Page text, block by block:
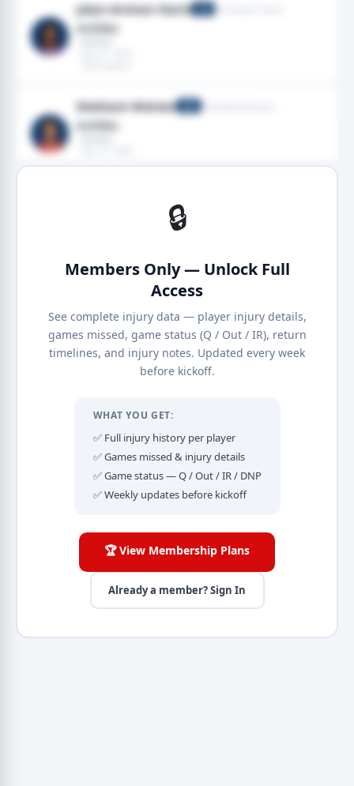
Jalyn Armour-Davis Tennessee Titans
Achilles
Deshaun Watson Cleveland Browns
Achilles
· 2025 season
🔒
Members Only — Unlock Full
Access
See complete injury data — player injury details,
games missed, game status (Q / Out / IR), return
timelines, and injury notes. Updated every week
before kickoff.
WHAT YOU GET:
✅ Full injury history per player
✅ Games missed & injury details
✅ Game status — Q / Out / IR / DNP
✅ Weekly updates before kickoff
🏆 View Membership Plans
Already a member? Sign In